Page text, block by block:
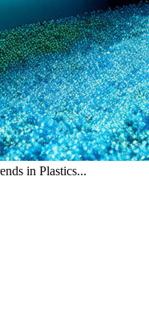
in Plastics...